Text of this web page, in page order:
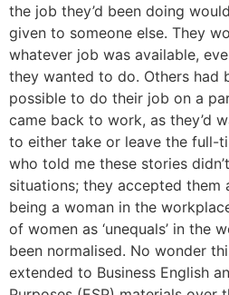
the job they’d been doing
given to someone else. They
whatever job was available,
they wanted to do. Others had
possible to do their job on a
came back to work, as they’d
to either take or leave the full-
who told me these stories
situations; they accepted them
being a woman in the
of women as ‘unequals’ in the
been normalised. No wonder
extended to Business English